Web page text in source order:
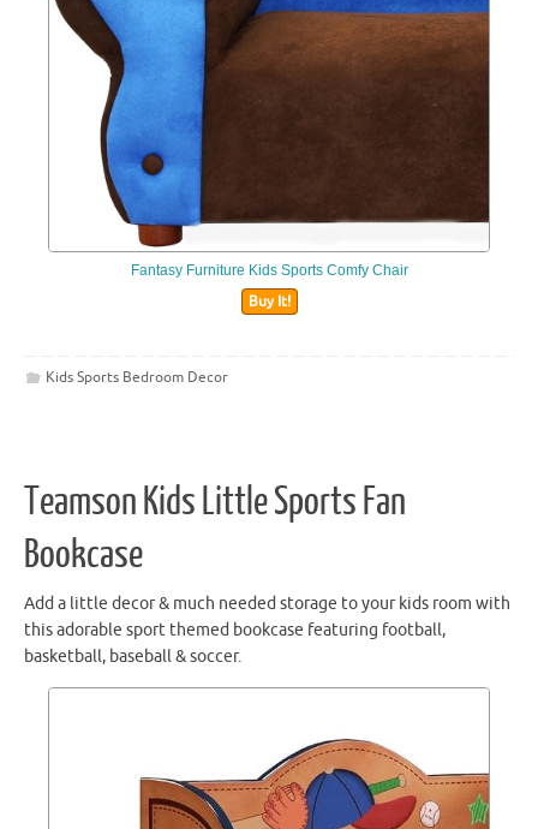
Fantasy Furniture Kids Sports Comfy Chair
Buy It!
Kids Sports Bedroom Decor
Teamson Kids Little Sports Fan
Bookcase
Add a little decor & much needed storage to your kids room with
this adorable sport themed bookcase featuring football,
basketball, baseball & soccer.